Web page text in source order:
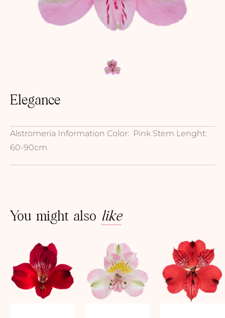
Elegance
Alstromeria Information Color: Pink Stem Lenght:
60-90cm
You might also like